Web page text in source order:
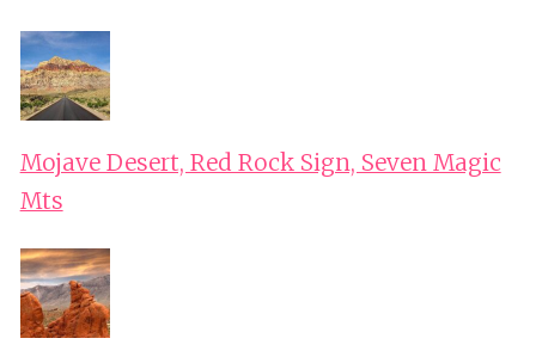
Mojave Desert, Red Rock Sign, Seven Magic
Mts